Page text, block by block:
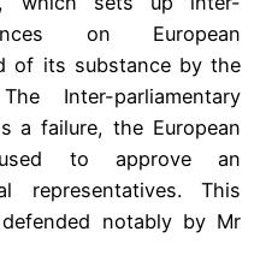
on European
of its substance by the
Inter-parliamentary
a failure, the European
to approve an
representatives. This
notably by Mr